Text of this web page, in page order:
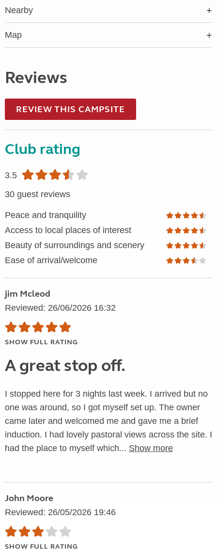
Nearby
Map
Reviews
REVIEW THIS CAMPSITE
Club rating
3.5
30 guest reviews
Peace and tranquility
Access to local places of interest
Beauty of surroundings and scenery
Ease of arrival/welcome
jim Mcleod
Reviewed: 26/06/2026 16:32
SHOW FULL RATING
A great stop off.
I stopped here for 3 nights last week. I arrived but no
one was around, so I got myself set up. The owner
came later and welcomed me and gave me a brief
induction. I had lovely pastoral views across the site. I
had the place to myself which... Show more
John Moore
Reviewed: 26/05/2026 19:46
SHOW FULL RATING